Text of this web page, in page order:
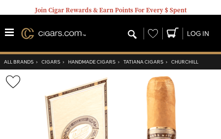
Join Cigar Rewards & Earn Points For Every $ Spent
Wishlist LOG IN
ALL BRANDS › CIGARS › HANDMADE CIGARS › TATIANA CIGARS › CHURCHILL
Wishlist
Toggle